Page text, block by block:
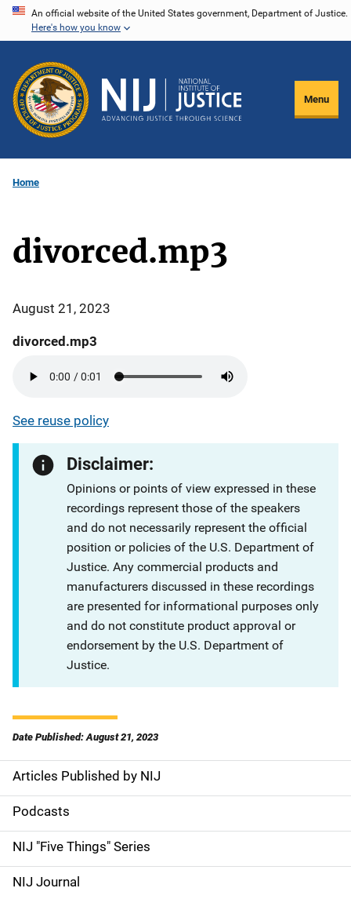
Skip
content
An official website of the United States government, Department of Justice.
Here's how you know
Menu
Home
divorced.mp3
August 21, 2023
divorced.mp3
See reuse policy
Disclaimer:
Opinions or points of view expressed in these
recordings represent those of the speakers
and do not necessarily represent the official
position or policies of the U.S. Department of
Justice. Any commercial products and
manufacturers discussed in these recordings
are presented for informational purposes only
and do not constitute product approval or
endorsement by the U.S. Department of
Justice.
Date Published: August 21, 2023
S
i
d
e
Articles Published by NIJ
Podcasts
NIJ "Five Things" Series
NIJ Journal